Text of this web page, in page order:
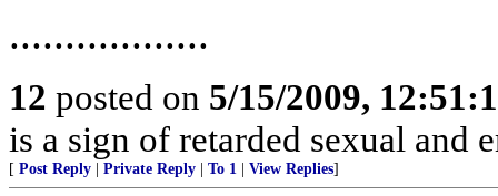
..................
12 posted on 5/15/2009,
is a sign of retarded sexual and
[ Post Reply Private Reply To 1 View Replies]